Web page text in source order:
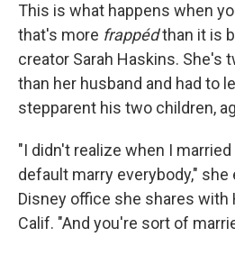
This is what happens when
that's more frappédthan it is
creator Sarah Haskins. She's
than her husband and had to
stepparent his two children,
"I didn't realize when I
default marry everybody,"
Disney office she shares with
Calif. "And you're sort of